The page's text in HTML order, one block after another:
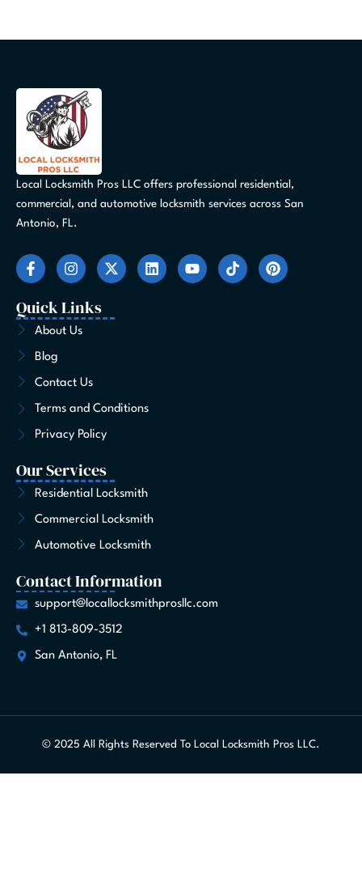
Local Locksmith Pros LLC offers professional residential,
commercial, and automotive locksmith services across San
Antonio, FL.
F
a
e
b
o
o
k
-
I
n
t
a
g
m
X
-
i
L
i
Y
o
T
i
P
i
Quick Links
About Us
Blog
Contact Us
Terms and Conditions
Privacy Policy
Our Services
Residential Locksmith
Commercial Locksmith
Automotive Locksmith
Contact Information
support@locallocksmithprosllc.com
+1 813-809-3512
San Antonio, FL
© 2025 All Rights Reserved To Local Locksmith Pros LLC.